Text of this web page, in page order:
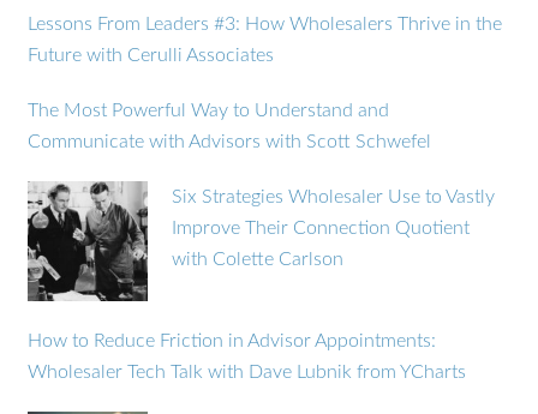
Lessons From Leaders #3: How Wholesalers Thrive in the
Future with Cerulli Associates
The Most Powerful Way to Understand and
Communicate with Advisors with Scott Schwefel
Six Strategies Wholesaler Use to Vastly
Improve Their Connection Quotient
with Colette Carlson
How to Reduce Friction in Advisor Appointments:
Wholesaler Tech Talk with Dave Lubnik from YCharts